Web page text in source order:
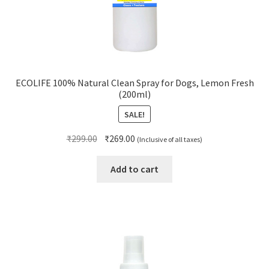
ECOLIFE 100% Natural Clean Spray for Dogs, Lemon Fresh
(200ml)
SALE!
₹299.00 Original
was:
₹269.00 Current
is:
(Inclusive of all taxes)
Add to cart